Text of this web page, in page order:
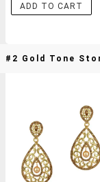
ADD TO CART
#2 Gold Tone